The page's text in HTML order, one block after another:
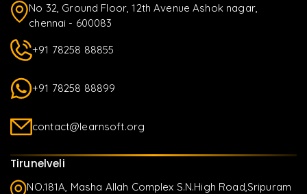
No 32, Ground Floor, 12th Avenue Ashok nagar,
chennai - 600083
+91 78258 88855
+91 78258 88899
contact@learnsoft.org
Tirunelveli
NO.181A, Masha Allah Complex S.N.High Road,Sripuram